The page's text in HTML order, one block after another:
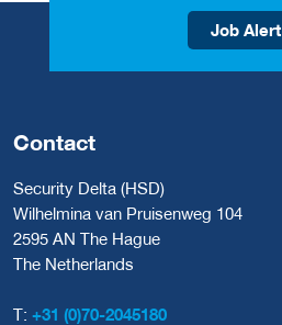
Job Alert
Contact
Security Delta (HSD)
Wilhelmina van Pruisenweg 104
2595 AN The Hague
The Netherlands
T: +31 (0)70-2045180